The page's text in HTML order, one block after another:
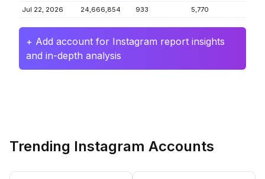
Jul 22, 2026 24,666,854 933 5,770
+ Add account for Instagram report insights
and in-depth analysis
Trending Instagram Accounts